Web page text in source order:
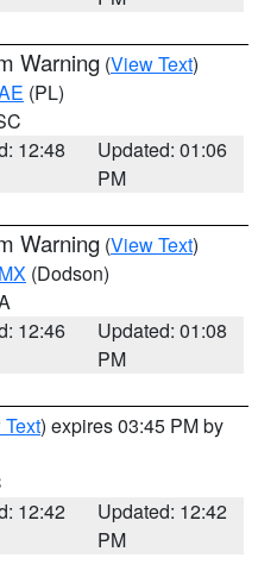
Warning (View Text)
(PL)
12:48
Updated: 01:06
PM
Warning (View Text)
(Dodson)
12:46
Updated: 01:08
PM
) expires 03:45 PM by
12:42
Updated: 12:42
PM